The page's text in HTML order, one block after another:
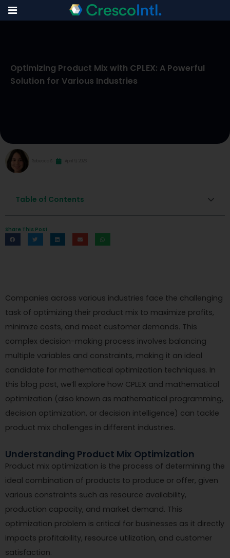
content
Optimizing Product Mix with CPLEX: A Powerful
Solution for Various Industries
Table of Contents
Share This Post
Companies across various industries face the challenging
task of optimizing their product mix to maximize profits,
minimize costs, and meet customer demands. This
complex decision-making process involves balancing
multiple variables and constraints, making it an ideal
candidate for mathematical optimization techniques. In
this blog post, we’ll explore how CPLEX and mathematical
optimization (also known as mathematical programming,
decision optimization, or decision intelligence) can tackle
product mix challenges in different industries.
Understanding Product Mix Optimization
Product mix optimization is the process of determining the
ideal combination of products to produce or offer, given
various constraints such as resource availability,
production capacity, and market demand. This
optimization problem is critical for businesses as it directly
impacts profitability, resource utilization, and customer
satisfaction.